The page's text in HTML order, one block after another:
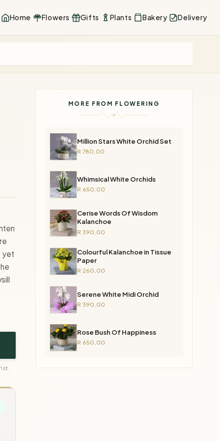
Home Flowers Gifts Plants Bakery Delivery
yet
MORE FROM FLOWERING
Million Stars White Orchid Set
R 780,00
Whimsical White Orchids
R 650,00
Cerise Words Of Wisdom
Kalanchoe
R 390,00
Colourful Kalanchoe in Tissue
Paper
R 260,00
Serene White Midi Orchid
R 390,00
Rose Bush Of Happiness
R 650,00